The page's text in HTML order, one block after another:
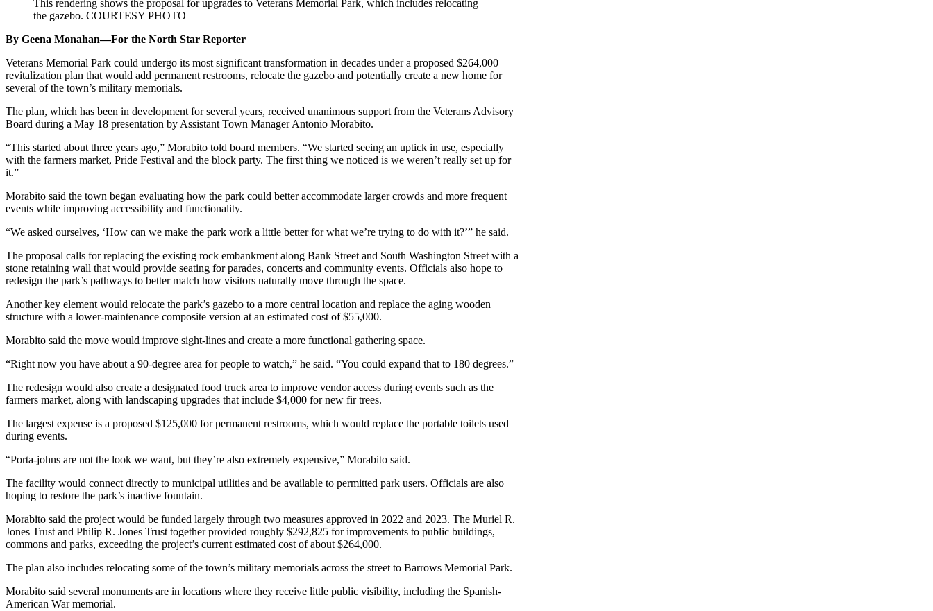
This rendering shows the proposal for upgrades to Veterans Memorial Park, which includes relocating
the gazebo. COURTESY PHOTO
By Geena Monahan—For the North Star Reporter
Veterans Memorial Park could undergo its most significant transformation in decades under a proposed $264,000
revitalization plan that would add permanent restrooms, relocate the gazebo and potentially create a new home for
several of the town’s military memorials.
The plan, which has been in development for several years, received unanimous support from the Veterans Advisory
Board during a May 18 presentation by Assistant Town Manager Antonio Morabito.
“This started about three years ago,” Morabito told board members. “We started seeing an uptick in use, especially
with the farmers market, Pride Festival and the block party. The first thing we noticed is we weren’t really set up for
it.”
Morabito said the town began evaluating how the park could better accommodate larger crowds and more frequent
events while improving accessibility and functionality.
“We asked ourselves, ‘How can we make the park work a little better for what we’re trying to do with it?’” he said.
The proposal calls for replacing the existing rock embankment along Bank Street and South Washington Street with a
stone retaining wall that would provide seating for parades, concerts and community events. Officials also hope to
redesign the park’s pathways to better match how visitors naturally move through the space.
Another key element would relocate the park’s gazebo to a more central location and replace the aging wooden
structure with a lower-maintenance composite version at an estimated cost of $55,000.
Morabito said the move would improve sight-lines and create a more functional gathering space.
“Right now you have about a 90-degree area for people to watch,” he said. “You could expand that to 180 degrees.”
The redesign would also create a designated food truck area to improve vendor access during events such as the
farmers market, along with landscaping upgrades that include $4,000 for new fir trees.
The largest expense is a proposed $125,000 for permanent restrooms, which would replace the portable toilets used
during events.
“Porta-johns are not the look we want, but they’re also extremely expensive,” Morabito said.
The facility would connect directly to municipal utilities and be available to permitted park users. Officials are also
hoping to restore the park’s inactive fountain.
Morabito said the project would be funded largely through two measures approved in 2022 and 2023. The Muriel R.
Jones Trust and Philip R. Jones Trust together provided roughly $292,825 for improvements to public buildings,
commons and parks, exceeding the project’s current estimated cost of about $264,000.
The plan also includes relocating some of the town’s military memorials across the street to Barrows Memorial Park.
Morabito said several monuments are in locations where they receive little public visibility, including the Spanish-
American War memorial.